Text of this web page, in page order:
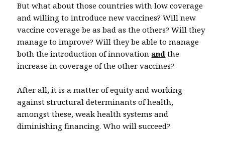
But what about those countries with low coverage
and willing to introduce new vaccines? Will new
vaccine coverage be as bad as the others? Will they
manage to improve? Will they be able to manage
both the introduction of innovation and the
increase in coverage of the other vaccines?
After all, it is a matter of equity and working
against structural determinants of health,
amongst these, weak health systems and
diminishing financing. Who will succeed?